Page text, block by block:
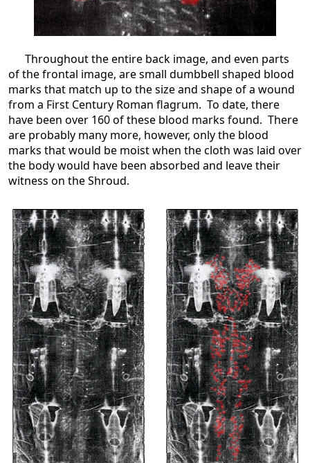
Throughout the entire back image, and even parts
of the frontal image, are small dumbbell shaped blood
marks that match up to the size and shape of a wound
from a First Century Roman flagrum. To date, there
have been over 160 of these blood marks found. There
are probably many more, however, only the blood
marks that would be moist when the cloth was laid over
the body would have been absorbed and leave their
witness on the Shroud.